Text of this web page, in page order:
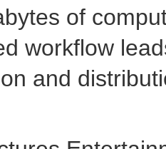
of
workflow
and